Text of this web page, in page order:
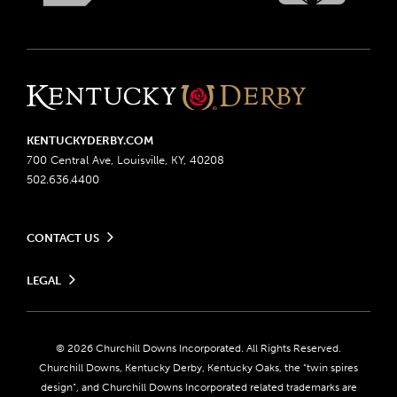
KENTUCKYDERBY.COM
700 Central Ave, Louisville, KY, 40208
502.636.4400
CONTACT US
Contact Ticketing
Coady Media
Derby Experiences
Media Center
LEGAL
Do Not Sell or Share My Personal Information
Responsible Gaming
Accessibility
© 2026 Churchill Downs Incorporated. All Rights Reserved.
Churchill Downs, Kentucky Derby, Kentucky Oaks, the “twin spires
design”, and Churchill Downs Incorporated related trademarks are